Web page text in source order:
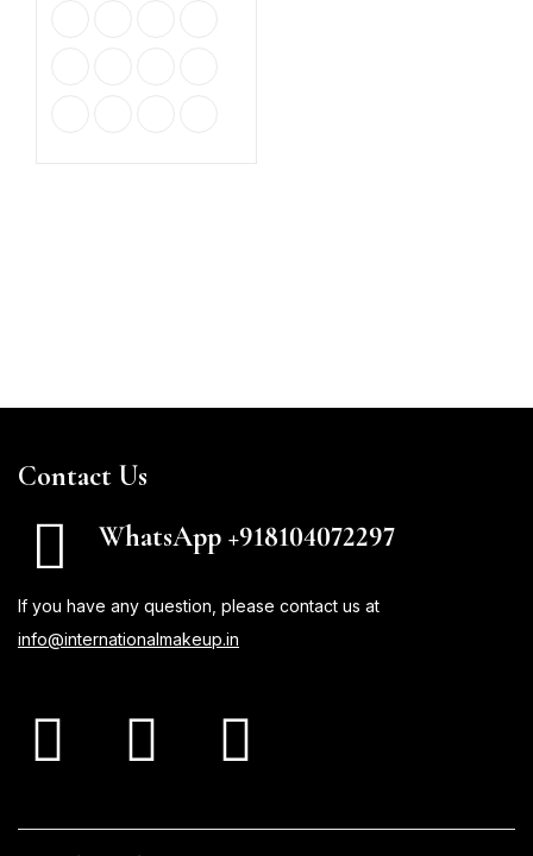
Contact Us
WhatsApp +918104072297
If you have any question, please contact us at
info@internationalmakeup.in